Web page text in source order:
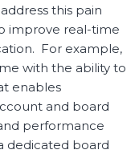
this pain
improve real-time
For example,
with the ability to
enables
and board
performance
dedicated board